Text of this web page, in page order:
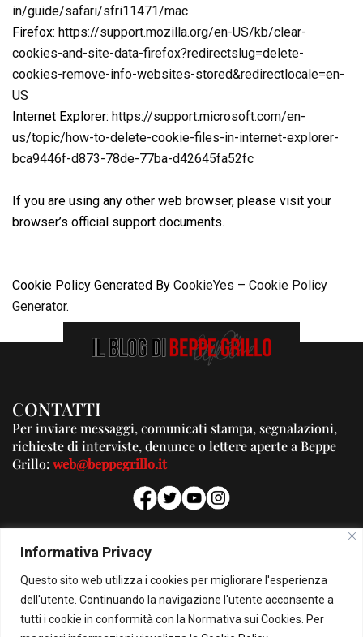
Informativa Privacy
Questo sito web utilizza i cookies per migliorare l'esperienza
dell'utente. Continuando la navigazione l'utente acconsente a
tutti i cookie in conformità con la Normativa sui Cookies. Per
in/guide/safari/sfri11471/mac
Firefox: https://support.mozilla.org/en-US/kb/clear-
cookies-and-site-data-firefox?redirectslug=delete-
cookies-remove-info-websites-stored&redirectlocale=en-
US
Internet Explorer: https://support.microsoft.com/en-
us/topic/how-to-delete-cookie-files-in-internet-explorer-
bca9446f-d873-78de-77ba-d42645fa52fc
If you are using any other web browser, please visit your
browser’s official support documents.
Cookie Policy Generated By CookieYes – Cookie Policy
Generator.
CONTATTI
Per inviare messaggi, comunicati stampa, segnalazioni,
richieste di interviste, denunce o lettere aperte a Beppe
Grillo:web@beppegrillo.it
PUBBLICITA'
Per la tua pubblicità su questo Blog:
pubblicita@beppegrillo.it